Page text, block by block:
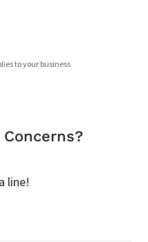
to your business
line!